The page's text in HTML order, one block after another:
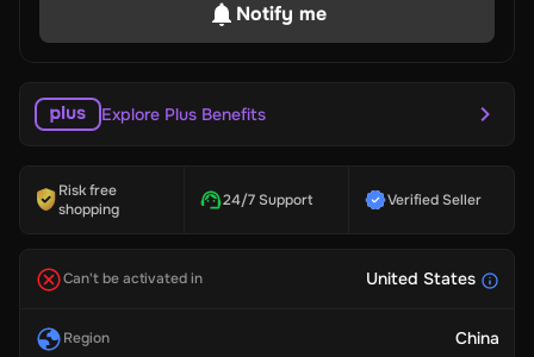
Notify me
Explore Plus Benefits
Risk free
shopping
24/7 Support Verified Seller
Can't be activated in United States
Region China